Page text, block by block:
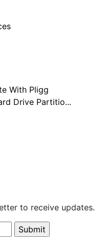
With Pligg
Drive Partitio...
to receive updates.